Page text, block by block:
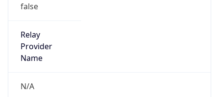
false
Relay
Provider
Name
N/A